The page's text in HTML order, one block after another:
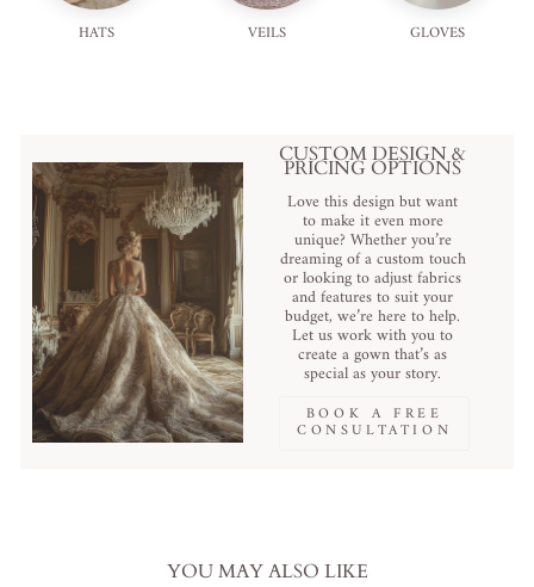
HATS VEILS GLOVES
CUSTOM DESIGN &
PRICING OPTIONS
Love this design but want
to make it even more
unique? Whether you’re
dreaming of a custom touch
or looking to adjust fabrics
and features to suit your
budget, we’re here to help.
Let us work with you to
create a gown that’s as
special as your story.
BOOK A FREE
CONSULTATION
YOU MAY ALSO LIKE